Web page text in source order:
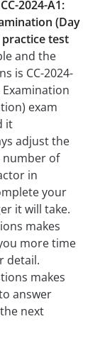
CC-2024-A1:
(Day
test
and the
is CC-2024-
Examination
exam
it
adjust the
number of
in
your
it will take.
makes
more time
detail.
makes
answer
next